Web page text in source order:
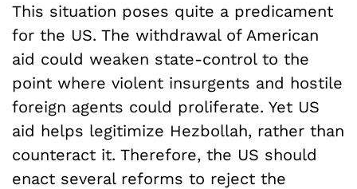
This situation poses quite a predicament
for the US. The withdrawal of American
aid could weaken state-control to the
point where violent insurgents and hostile
foreign agents could proliferate. Yet US
aid helps legitimize Hezbollah, rather than
counteract it. Therefore, the US should
enact several reforms to reject the